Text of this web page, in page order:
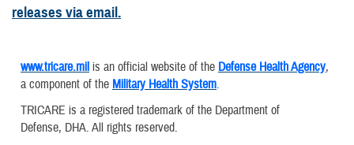
releases via email.
www.tricare.mil is an official website of the Defense Health Agency,
a component of the Military Health System.
TRICARE is a registered trademark of the Department of
Defense, DHA. All rights reserved.